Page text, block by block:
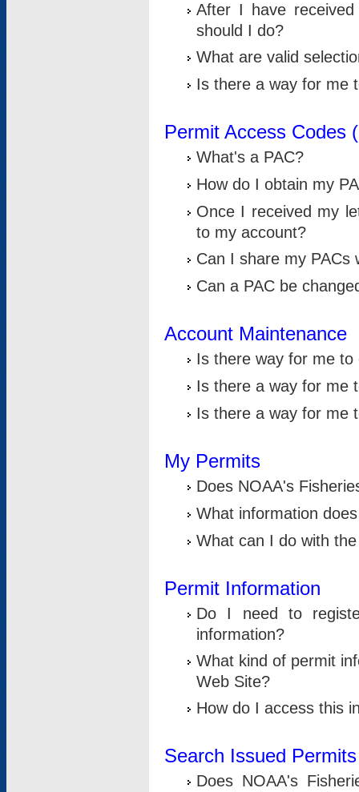
After I have
should I do?
What are valid
Is there a way for me
Permit Access Codes
What's a PAC?
How do I obtain my
Once I received my
to my account?
Can I share my PACs
Can a PAC be
Account Maintenance
Is there way for me
Is there a way for me
Is there a way for me
My Permits
Does NOAA's
What information
What can I do with
Permit Information
Do I need to
information?
What kind of permit
Web Site?
How do I access this
Search Issued Permits
Does NOAA's